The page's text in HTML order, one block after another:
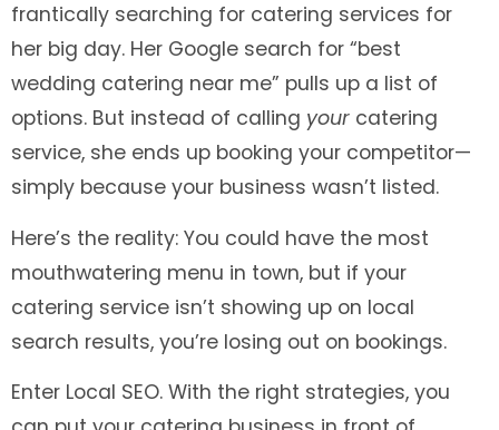
frantically searching for catering services for
her big day. Her Google search for “best
wedding catering near me” pulls up a list of
options. But instead of calling your catering
service, she ends up booking your competitor—
simply because your business wasn’t listed.
Here’s the reality: You could have the most
mouthwatering menu in town, but if your
catering service isn’t showing up on local
search results, you’re losing out on bookings.
Enter Local SEO. With the right strategies, you